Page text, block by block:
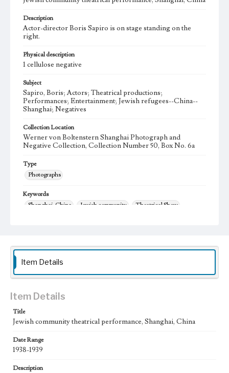
Description
Actor-director Boris Sapiro is on stage standing on the
right.
Physical description
1 cellulose negative
Subject
Sapiro, Boris; Actors; Theatrical productions;
Performances; Entertainment; Jewish refugees--China--
Shanghai; Negatives
Collection Location
Werner von Boltenstern Shanghai Photograph and
Negative Collection, Collection Number 50, Box No. 6a
Type
Photographs
Keywords
Shanghai, China
Jewish community
Theatrical Show
Item Details
Item Details
Title
Jewish community theatrical performance, Shanghai, China
Date Range
1938-1939
Description